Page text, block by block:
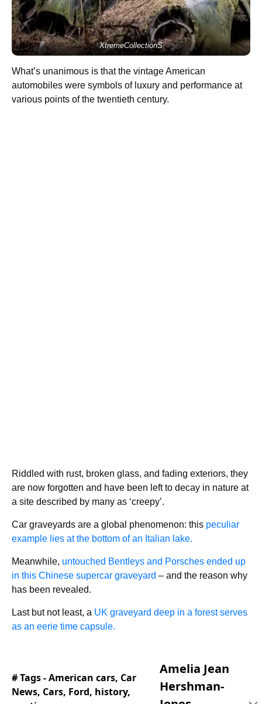
XtremeCollectionS
What’s unanimous is that the vintage American
automobiles were symbols of luxury and performance at
various points of the twentieth century.
Riddled with rust, broken glass, and fading exteriors, they
are now forgotten and have been left to decay in nature at
a site described by many as ‘creepy’.
Car graveyards are a global phenomenon: this peculiar
example lies at the bottom of an Italian lake.
Meanwhile, untouched Bentleys and Porsches ended up
in this Chinese supercar graveyard – and the reason why
has been revealed.
Last but not least, a UK graveyard deep in a forest serves
as an eerie time capsule.
# Tags -American cars, Car
News, Cars, Ford, history,
Amelia Jean
Hershman-